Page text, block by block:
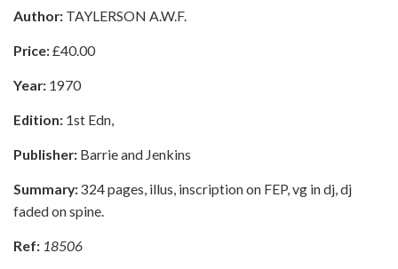
Author: TAYLERSON A.W.F.
Price:£40.00
Year: 1970
Edition: 1st Edn,
Publisher: Barrie and Jenkins
Summary:324 pages, illus, inscription on FEP, vg in dj, dj
faded on spine.
Ref: 18506